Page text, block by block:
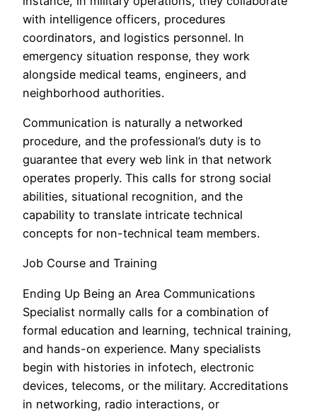
with intelligence officers, procedures
coordinators, and logistics personnel. In
emergency situation response, they work
alongside medical teams, engineers, and
neighborhood authorities.
Communication is naturally a networked
procedure, and the professional’s duty is to
guarantee that every web link in that network
operates properly. This calls for strong social
abilities, situational recognition, and the
capability to translate intricate technical
concepts for non-technical team members.
Job Course and Training
Ending Up Being an Area Communications
Specialist normally calls for a combination of
formal education and learning, technical training,
and hands-on experience. Many specialists
begin with histories in infotech, electronic
devices, telecoms, or the military. Accreditations
in networking, radio interactions, or